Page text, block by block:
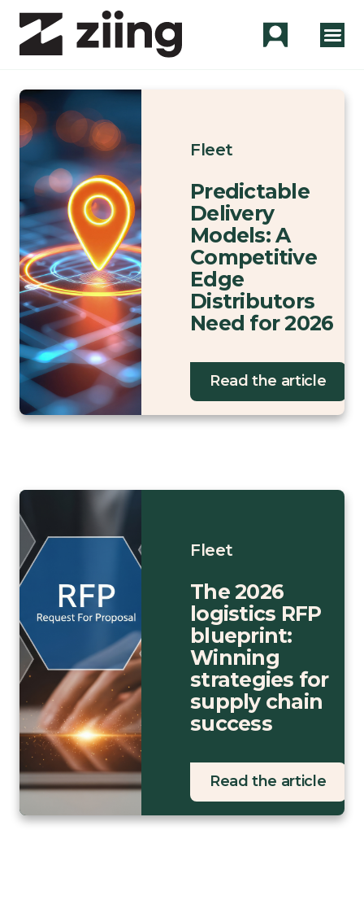
Fleet
Predictable
Delivery
Models: A
Competitive
Edge
Distributors
Need for 2026
Read the article
Fleet
The 2026
logistics RFP
blueprint:
Winning
strategies for
supply chain
success
Read the article